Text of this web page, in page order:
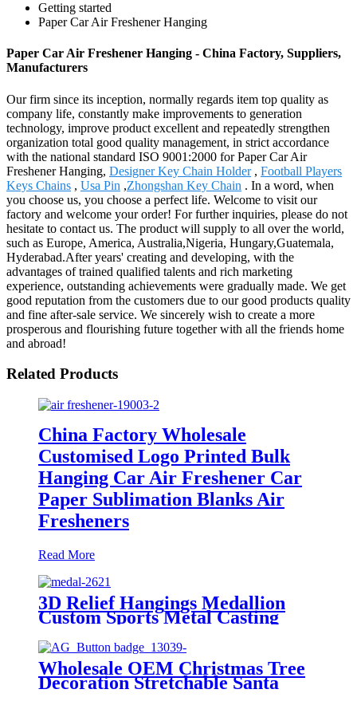
Getting started
Paper Car Air Freshener Hanging
Paper Car Air Freshener Hanging - China Factory, Suppliers,
Manufacturers
Our firm since its inception, normally regards item top quality as
company life, constantly make improvements to generation
technology, improve product excellent and repeatedly strengthen
organization total good quality management, in strict accordance
with the national standard ISO 9001:2000 for Paper Car Air
Freshener Hanging, Designer Key Chain Holder, Football Players
Keys Chains , Usa Pin ,Zhongshan Key Chain . In a word, when
you choose us, you choose a perfect life. Welcome to visit our
factory and welcome your order! For further inquiries, please do not
hesitate to contact us. The product will supply to all over the world,
such as Europe, America, Australia,Nigeria, Hungary,Guatemala,
Hyderabad.After years' creating and developing, with the
advantages of trained qualified talents and rich marketing
experience, outstanding achievements were gradually made. We get
good reputation from the customers due to our good products quality
and fine after-sale service. We sincerely wish to create a more
prosperous and flourishing future together with all the friends home
and abroad!
Related Products
China Factory Wholesale
Customised Logo Printed Bulk
Hanging Car Air Freshener Car
Paper Sublimation Blanks Air
Fresheners
Read More
3D Relief Hangings Medallion
Custom Sports Metal Casting
Wholesale OEM Christmas Tree
Decoration Stretchable Santa